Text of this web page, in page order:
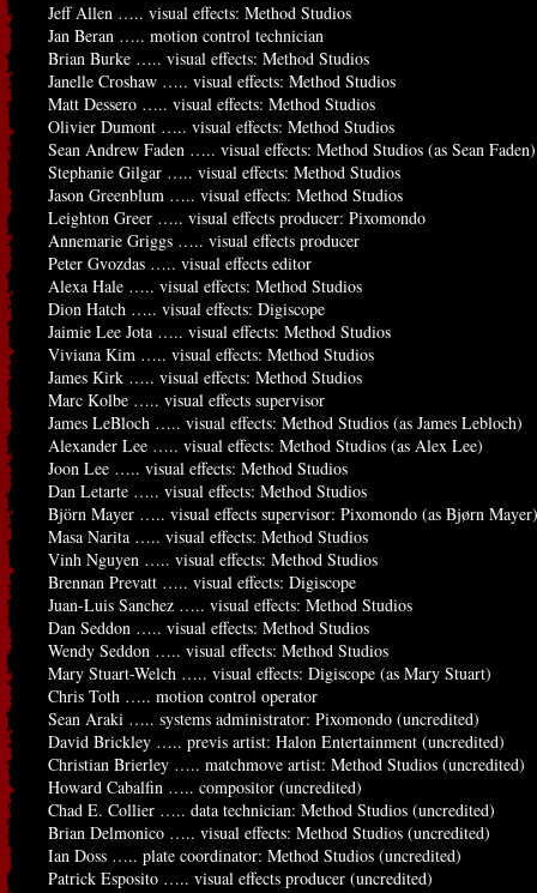
Jeff Allen ….. visual effects: Method Studios
Jan Beran ….. motion control technician
Brian Burke ….. visual effects: Method Studios
Janelle Croshaw ….. visual effects: Method Studios
Matt Dessero ….. visual effects: Method Studios
Olivier Dumont ….. visual effects: Method Studios
Sean Andrew Faden ….. visual effects: Method Studios (as Sean Faden)
Stephanie Gilgar ….. visual effects: Method Studios
Jason Greenblum ….. visual effects: Method Studios
Leighton Greer ….. visual effects producer: Pixomondo
Annemarie Griggs ….. visual effects producer
Peter Gvozdas ….. visual effects editor
Alexa Hale ….. visual effects: Method Studios
Dion Hatch ….. visual effects: Digiscope
Jaimie Lee Jota ….. visual effects: Method Studios
Viviana Kim ….. visual effects: Method Studios
James Kirk ….. visual effects: Method Studios
Marc Kolbe ….. visual effects supervisor
James LeBloch ….. visual effects: Method Studios (as James Lebloch)
Alexander Lee ….. visual effects: Method Studios (as Alex Lee)
Joon Lee ….. visual effects: Method Studios
Dan Letarte ….. visual effects: Method Studios
Björn Mayer ….. visual effects supervisor: Pixomondo (as Bjørn Mayer)
Masa Narita ….. visual effects: Method Studios
Vinh Nguyen ….. visual effects: Method Studios
Brennan Prevatt ….. visual effects: Digiscope
Juan-Luis Sanchez ….. visual effects: Method Studios
Dan Seddon ….. visual effects: Method Studios
Wendy Seddon ….. visual effects: Method Studios
Mary Stuart-Welch ….. visual effects: Digiscope (as Mary Stuart)
Chris Toth ….. motion control operator
Sean Araki ….. systems administrator: Pixomondo (uncredited)
David Brickley ….. previs artist: Halon Entertainment (uncredited)
Christian Brierley ….. matchmove artist: Method Studios (uncredited)
Howard Cabalfin ….. compositor (uncredited)
Chad E. Collier ….. data technician: Method Studios (uncredited)
Brian Delmonico ….. visual effects: Method Studios (uncredited)
Ian Doss ….. plate coordinator: Method Studios (uncredited)
Patrick Esposito ….. visual effects producer (uncredited)